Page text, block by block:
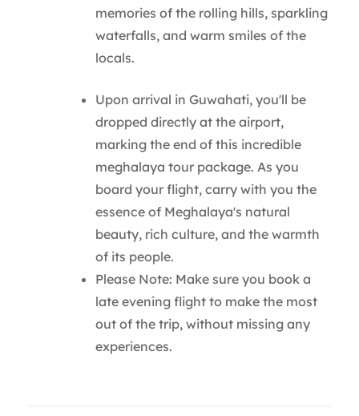
memories of the rolling hills, sparkling
waterfalls, and warm smiles of the
locals.
Upon arrival in Guwahati, you'll be
dropped directly at the airport,
marking the end of this incredible
meghalaya tour package. As you
board your flight, carry with you the
essence of Meghalaya's natural
beauty, rich culture, and the warmth
of its people.
Please Note: Make sure you book a
late evening flight to make the most
out of the trip, without missing any
experiences.